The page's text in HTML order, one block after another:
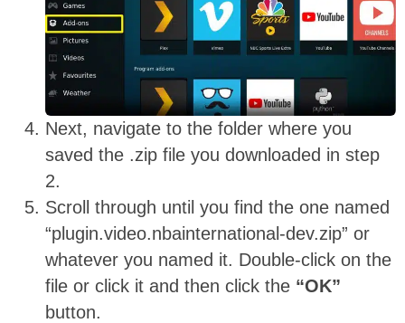
Next, navigate to the folder where you
saved the .zip file you downloaded in step
2.
Scroll through until you find the one named
“plugin.video.nbainternational-dev.zip” or
whatever you named it. Double-click on the
file or click it and then click the “OK”
button.